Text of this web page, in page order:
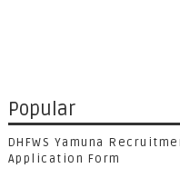
Popular
DHFWS Yamuna
Application Form